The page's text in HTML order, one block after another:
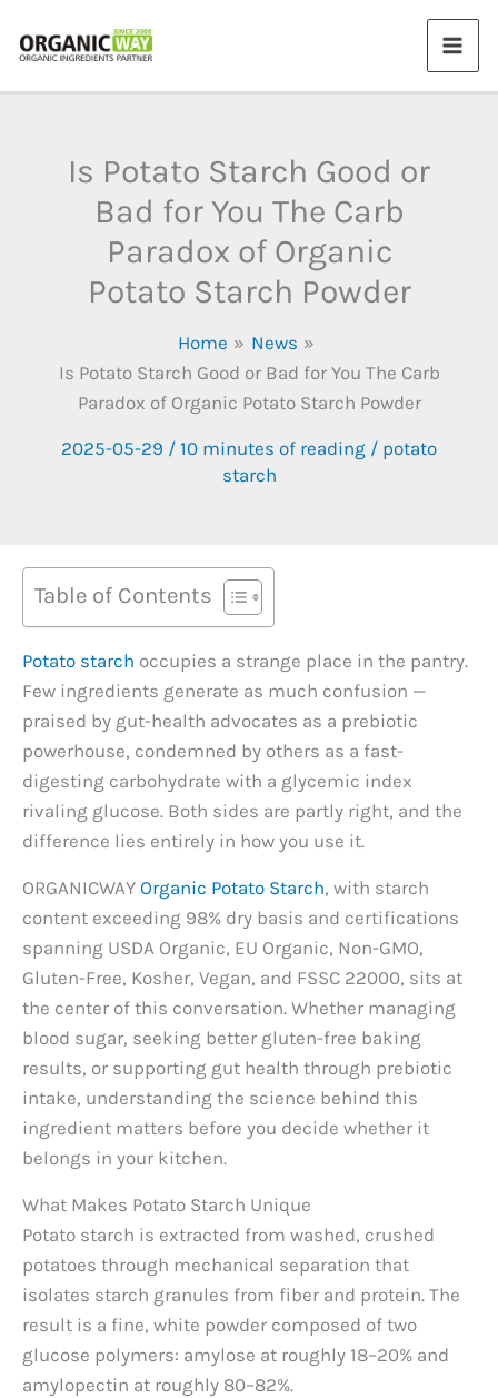
Is Potato Starch Good or
Bad for You The Carb
Paradox of Organic
Potato Starch Powder
Home
News
Is Potato Starch Good or Bad for You The Carb
Paradox of Organic Potato Starch Powder
2025-05-29 / 10 minutes of reading / potato
starch
Table of Contents
Potato starch occupies a strange place in the pantry.
Few ingredients generate as much confusion —
praised by gut-health advocates as a prebiotic
powerhouse, condemned by others as a fast-
digesting carbohydrate with a glycemic index
rivaling glucose. Both sides are partly right, and the
difference lies entirely in how you use it.
ORGANICWAY Organic Potato Starch, with starch
content exceeding 98% dry basis and certifications
spanning USDA Organic, EU Organic, Non-GMO,
Gluten-Free, Kosher, Vegan, and FSSC 22000, sits at
the center of this conversation. Whether managing
blood sugar, seeking better gluten-free baking
results, or supporting gut health through prebiotic
intake, understanding the science behind this
ingredient matters before you decide whether it
belongs in your kitchen.
What Makes Potato Starch Unique
Potato starch is extracted from washed, crushed
potatoes through mechanical separation that
isolates starch granules from fiber and protein. The
result is a fine, white powder composed of two
glucose polymers: amylose at roughly 18–20% and
amylopectin at roughly 80–82%.